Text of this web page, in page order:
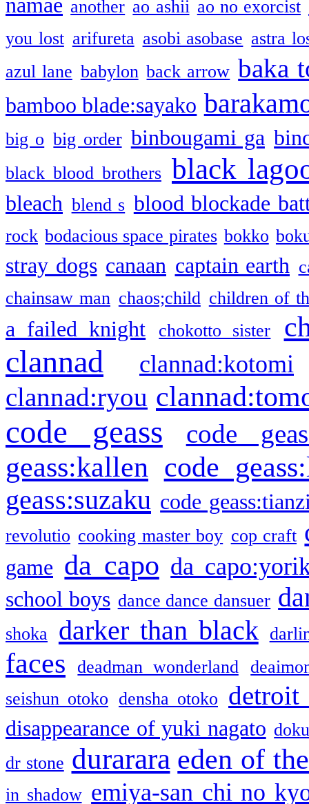
namae another ao ashii ao no exorcist
you lost arifureta asobi asobase astra
azul lane babylon back arrow baka
bamboo blade:sayako
big o big order binbougami ga
black blood brothers black
bleach blend s blood blockade
rock bodacious space pirates bokko
stray dogs canaan captain earth
chainsaw man chaos;child children of
a failed knight chokotto sister
clannad clannad:kotomi
clannad:ryou
code geass code
geass:kallen code
geass:suzaku code
revolutio cooking master boy cop craft
game da capo da
school boys dance dance dansuer
shoka darker than black
faces deadman wonderland
seishun otoko densha otoko detroit
disappearance of yuki nagato
dr stone durarara eden of
in shadow emiya-san chi no